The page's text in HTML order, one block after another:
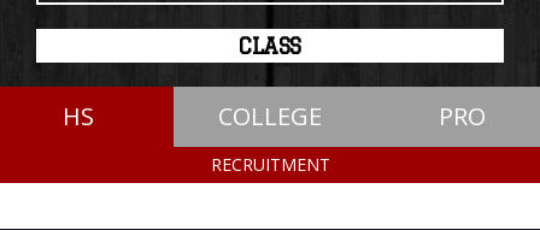
CLASS
HS COLLEGE PRO
RECRUITMENT